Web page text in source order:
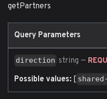
getPartners
Query Parameters
direction string —
Possible values: [